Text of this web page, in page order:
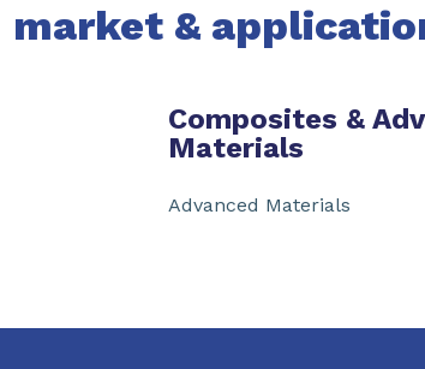
market &
Composites &
Materials
Advanced Materials